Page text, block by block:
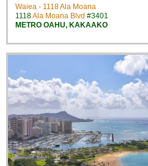
Waiea - 1118 Ala Moana
1118Ala Moana Blvd #3401
METRO OAHU, KAKAAKO